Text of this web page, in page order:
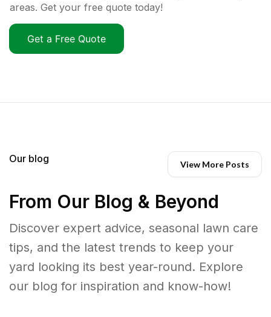
areas. Get your free quote today!
Get a Free Quote
Our blog View More Posts
From Our Blog & Beyond
Discover expert advice, seasonal lawn care
tips, and the latest trends to keep your
yard looking its best year-round. Explore
our blog for inspiration and know-how!